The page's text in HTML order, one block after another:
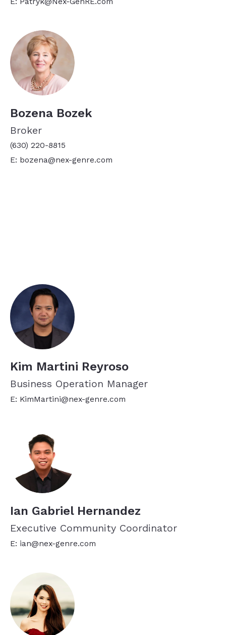
Bozena Bozek
Broker
(630) 220-8815
E: bozena@nex-genre.com
Kim Martini Reyroso
Business Operation Manager
E: KimMartini@nex-genre.com
Ian Gabriel Hernandez
Executive Community Coordinator
E: ian@nex-genre.com